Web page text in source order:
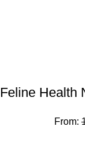
Feline Health
From: